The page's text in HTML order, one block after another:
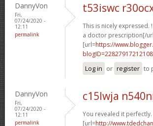
DannyVon
Fri,
07/24/2020 -
12:11
permalink
t53iswc
This is nicely expressed.
a doctor prescription[/
[url=https://
Log in or register to
DannyVon
Fri,
07/24/2020 -
12:11
permalink
c15lwja
You revealed it
[url=http://